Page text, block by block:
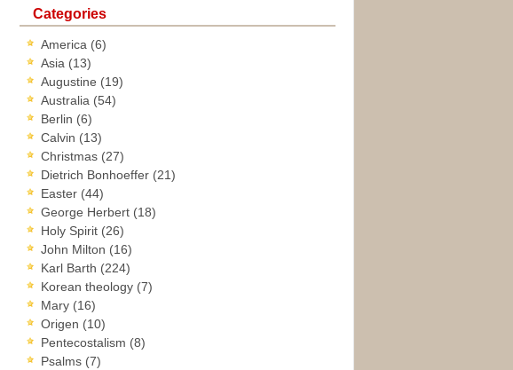
Categories
America (6)
Asia (13)
Augustine (19)
Australia (54)
Berlin (6)
Calvin (13)
Christmas (27)
Dietrich Bonhoeffer (21)
Easter (44)
George Herbert (18)
Holy Spirit (26)
John Milton (16)
Karl Barth (224)
Korean theology (7)
Mary (16)
Origen (10)
Pentecostalism (8)
Psalms (7)